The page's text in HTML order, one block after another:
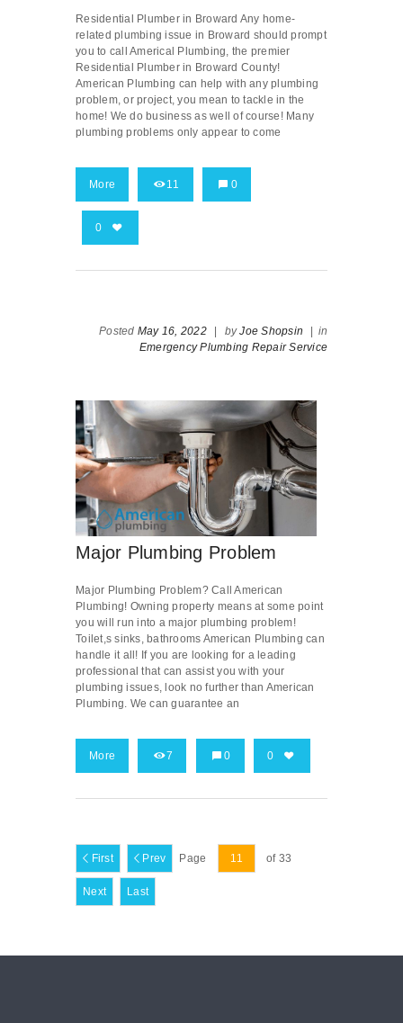
Residential Plumber in Broward Any home-
related plumbing issue in Broward should prompt
you to call Americal Plumbing, the premier
Residential Plumber in Broward County!
American Plumbing can help with any plumbing
problem, or project, you mean to tackle in the
home! We do business as well of course! Many
plumbing problems only appear to come
More 11 0
0
Posted May 16, 2022 | byJoe Shopsin | in
Emergency Plumbing Repair Service
Major Plumbing Problem
Major Plumbing Problem? Call American
Plumbing! Owning property means at some point
you will run into a major plumbing problem!
Toilet,s sinks, bathrooms American Plumbing can
handle it all! If you are looking for a leading
professional that can assist you with your
plumbing issues, look no further than American
Plumbing. We can guarantee an
More 7 0 0
First Prev Page of 33
Next Last